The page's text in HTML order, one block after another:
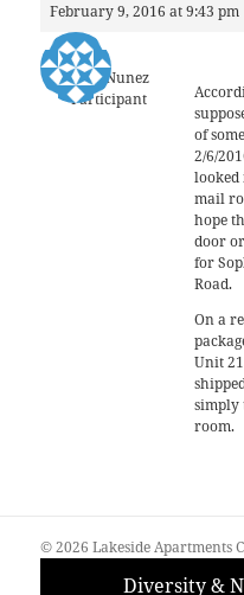
February 9, 2016 at 9:43 pm
Sophia Nunez
Participant
of
2/6/
looked
mail
hope
door
for
Road.
On a
Unit
simply
room.
© 2026 Lakeside Apartments
Diversity &